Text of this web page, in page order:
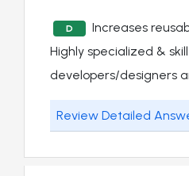
D
Increases
Highly specialized &
developers/designers
Review Detailed